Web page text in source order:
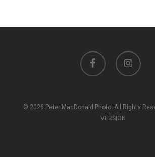
facebook instagram
© 2026 Peter MacDonald Photo. All Rights
VERSION